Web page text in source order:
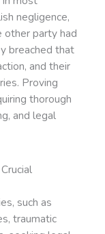
negligence,
party had
breached that
and their
Proving
thorough
and legal
such as
traumatic